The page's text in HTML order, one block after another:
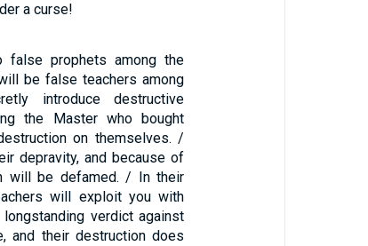
a curse!
false prophets among the
be false teachers among
introduce destructive
the Master who bought
on themselves. /
depravity, and because of
will be defamed. / In their
will exploit you with
verdict against
and their destruction does